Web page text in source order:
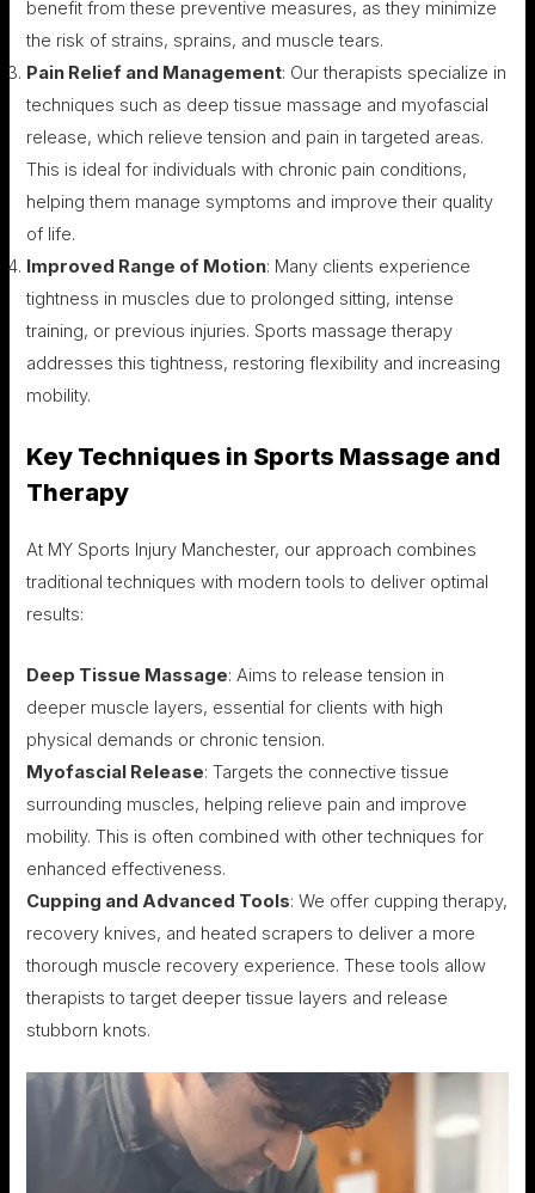
benefit from these preventive measures, as they minimize
the risk of strains, sprains, and muscle tears.
Pain Relief and Management: Our therapists specialize in
techniques such as deep tissue massage and myofascial
release, which relieve tension and pain in targeted areas.
This is ideal for individuals with chronic pain conditions,
helping them manage symptoms and improve their quality
of life.
Improved Range of Motion: Many clients experience
tightness in muscles due to prolonged sitting, intense
training, or previous injuries. Sports massage therapy
addresses this tightness, restoring flexibility and increasing
mobility.
Key Techniques in Sports Massage and
Therapy
At MY Sports Injury Manchester, our approach combines
traditional techniques with modern tools to deliver optimal
results:
Deep Tissue Massage: Aims to release tension in
deeper muscle layers, essential for clients with high
physical demands or chronic tension.
Myofascial Release: Targets the connective tissue
surrounding muscles, helping relieve pain and improve
mobility. This is often combined with other techniques for
enhanced effectiveness.
Cupping and Advanced Tools: We offer cupping therapy,
recovery knives, and heated scrapers to deliver a more
thorough muscle recovery experience. These tools allow
therapists to target deeper tissue layers and release
stubborn knots.